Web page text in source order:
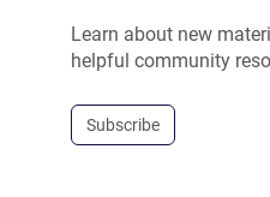
Learn about new
helpful community
Subscribe